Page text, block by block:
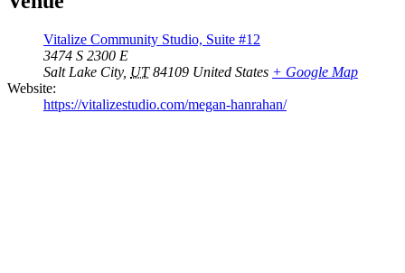
Vitalize Community Studio, Suite #12
3474 S 2300 E
Salt Lake City, UT 84109 United States + Google Map
Website:
https://vitalizestudio.com/megan-hanrahan/